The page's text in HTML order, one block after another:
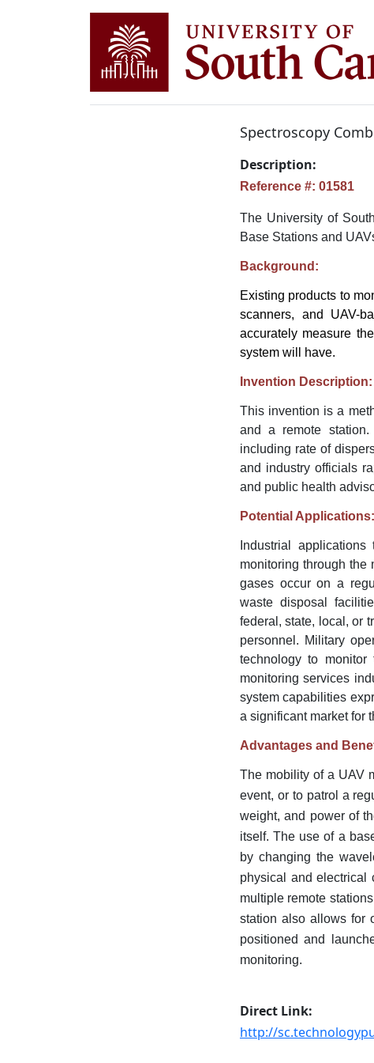
Spectroscopy
Description:
Reference #: 01581
The University of
Base Stations and
Background:
Existing products to
scanners, and UAV-
accurately measure
system will have.
Invention Description:
This invention is a
and a remote
including rate of
and industry officials
and public health
Potential Applications:
Industrial
monitoring through the
gases occur on a
waste disposal
federal, state, local, or
personnel. Military
technology to monitor
monitoring services
system capabilities
a significant market for
Advantages and
The mobility of a UAV
event, or to patrol a
weight, and power of
itself. The use of a
by changing the
physical and electrical
multiple remote
station also allows for
positioned and
monitoring.
Direct Link:
http://